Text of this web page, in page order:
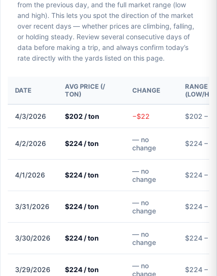
from the previous day, and the full market range (low
and high). This lets you spot the direction of the market
over recent days — whether prices are climbing, falling,
or holding steady. Review several consecutive days of
data before making a trip, and always confirm today’s
rate directly with the yards listed on this page.
DATE
AVG PRICE (/
TON)
CHANGE
RANGE
(LOW/
4/3/2026 $202 / ton −$22 $202 –
4/2/2026 $224 / ton
— no
change
$224 –
4/1/2026 $224 / ton
— no
change
$224 –
3/31/2026 $224 / ton
— no
change
$224 –
3/30/2026 $224 / ton
— no
change
$224 –
3/29/2026 $224 / ton
— no
change
$224 –